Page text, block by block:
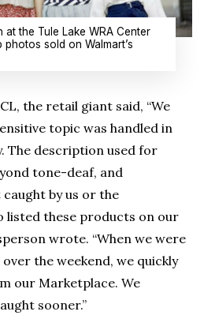
at the Tule Lake WRA Center
sold on Walmart’s
the retail giant said, “We
topic was handled in
The description used for
tone-deaf, and
by us or the
listed these products on our
wrote. “When we were
the weekend, we quickly
our Marketplace. We
sooner.”